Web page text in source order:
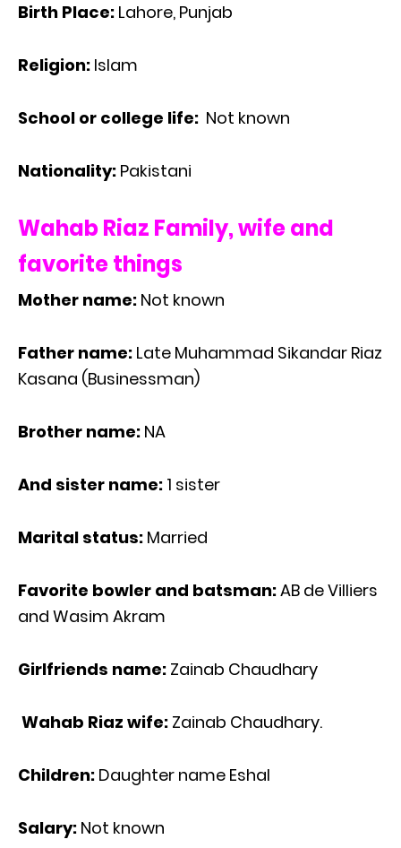
Birth Place: Lahore, Punjab
Religion: Islam
School or college life: Not known
Nationality: Pakistani
Wahab Riaz Family, wife and
favorite things
Mother name: Not known
Father name: Late Muhammad Sikandar Riaz
Kasana (Businessman)
Brother name: NA
And sister name: 1 sister
Marital status: Married
Favorite bowler and batsman:AB de Villiers
and Wasim Akram
Girlfriends name: Zainab Chaudhary
Wahab Riaz wife: Zainab Chaudhary.
Children: Daughter name Eshal
Salary: Not known